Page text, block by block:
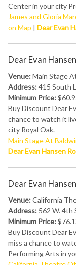
Center in your city
James and Gloria
on Map | Dear Evan
Dear Evan
Venue:Main Stage
Address:415 South
Minimum Price:
Buy Discount Dear
chance to watch it
city Royal Oak.
Main Stage At
Dear Evan Hansen
Dear Evan
Venue:California
Address: 562 W. 4th
Minimum Price:
Buy Discount Dear
miss a chance to
Performing Arts in